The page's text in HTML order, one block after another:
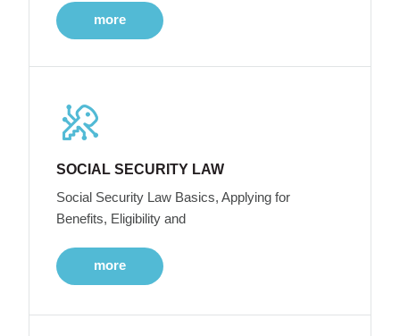
more
SOCIAL SECURITY LAW
Social Security Law Basics, Applying for
Benefits, Eligibility and
more